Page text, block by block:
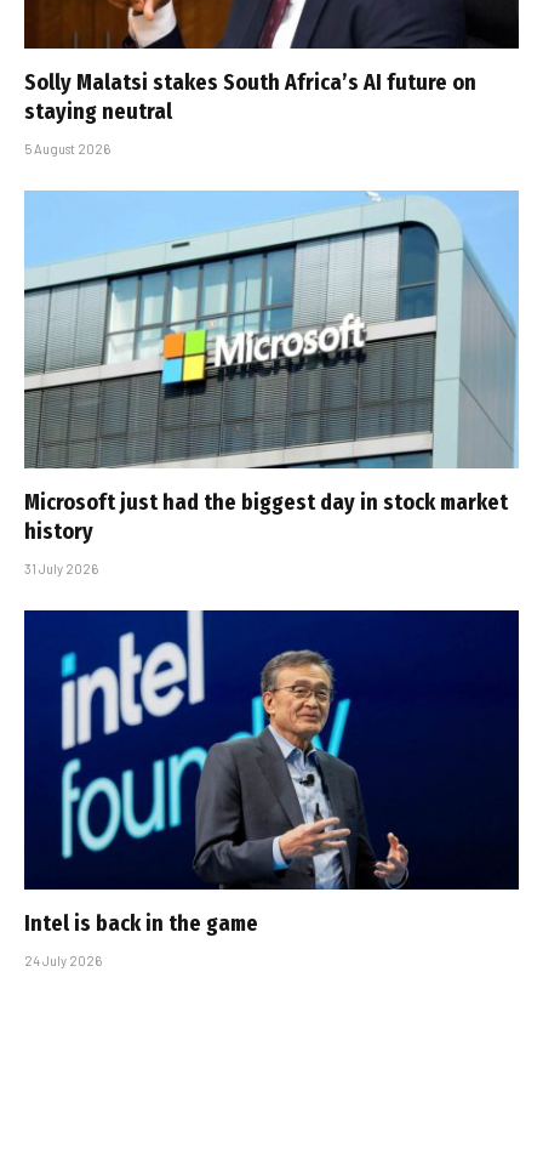
Solly Malatsi stakes South Africa’s AI future on
staying neutral
5 August 2026
Microsoft just had the biggest day in stock market
history
31 July 2026
Intel is back in the game
24 July 2026